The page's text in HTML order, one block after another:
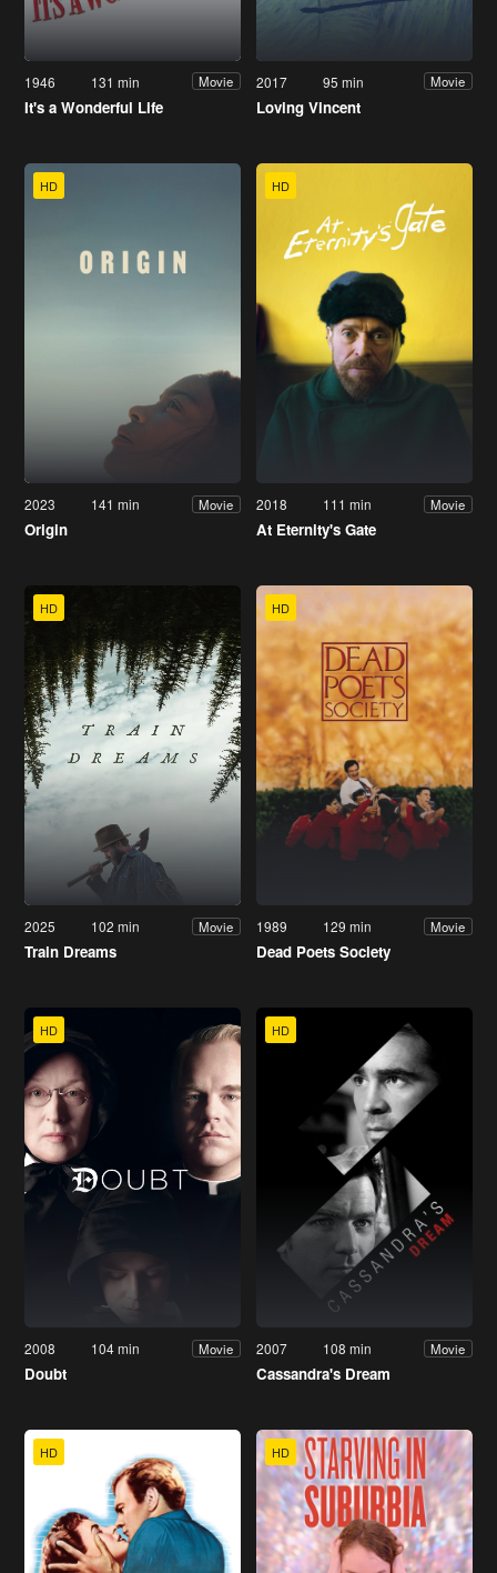
1946 131 min Movie
It's a Wonderful Life
2017 95 min Movie
Loving Vincent
HD
2023 141 min Movie
Origin
HD
2018 111 min Movie
At Eternity's Gate
HD
2025 102 min Movie
Train Dreams
HD
1989 129 min Movie
Dead Poets Society
HD
2008 104 min Movie
Doubt
HD
2007 108 min Movie
Cassandra's Dream
HD HD